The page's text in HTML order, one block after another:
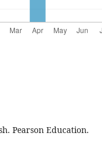
Pearson Education.